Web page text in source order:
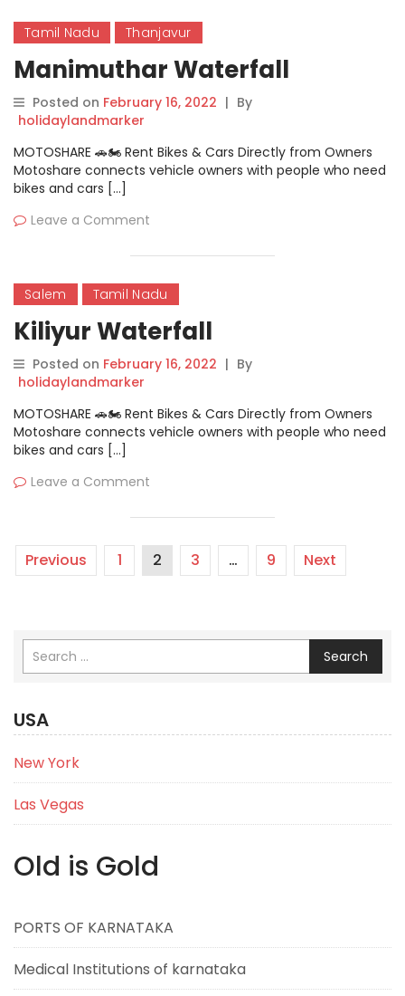
Tamil Nadu Thanjavur
Manimuthar Waterfall
Posted on February 16, 2022 | By
holidaylandmarker
MOTOSHARE 🚗🏍️ Rent Bikes & Cars Directly from Owners
Motoshare connects vehicle owners with people who need
bikes and cars […]
Leave a Comment
Salem Tamil Nadu
Kiliyur Waterfall
Posted on February 16, 2022 | By
holidaylandmarker
MOTOSHARE 🚗🏍️ Rent Bikes & Cars Directly from Owners
Motoshare connects vehicle owners with people who need
bikes and cars […]
Leave a Comment
Previous 1 2 3 … 9 Next
Search
USA
New York
Las Vegas
Old is Gold
PORTS OF KARNATAKA
Medical Institutions of karnataka